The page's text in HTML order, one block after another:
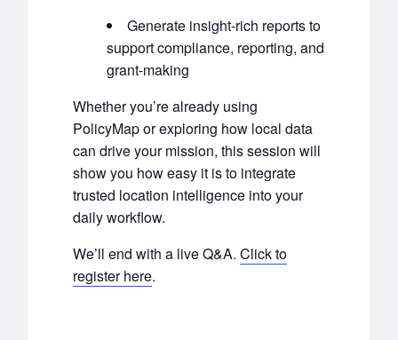
Generate insight-rich reports to
support compliance, reporting, and
grant-making
Whether you’re already using
PolicyMap or exploring how local data
can drive your mission, this session will
show you how easy it is to integrate
trusted location intelligence into your
daily workflow.
We’ll end with a live Q&A. Click to
register here.